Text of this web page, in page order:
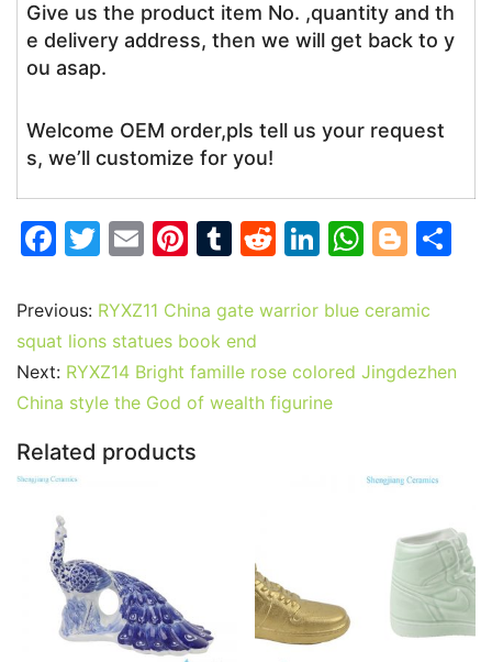
Give us the product item No. ,quantity and th
e delivery address, then we will get back to y
ou asap.
Welcome OEM order,pls tell us your request
s, we’ll customize for you!
F
c
e
b
o
o
k
T
itt
er
E
ai
l
Pi
er
e
st
T
m
bl
r
R
d
t
Li
k
dI
n
W
at
A
Bl
g
er
Previous: RYXZ11 China gate warrior blue ceramic
squat lions statues book end
Next: RYXZ14 Bright famille rose colored Jingdezhen
China style the God of wealth figurine
Related products